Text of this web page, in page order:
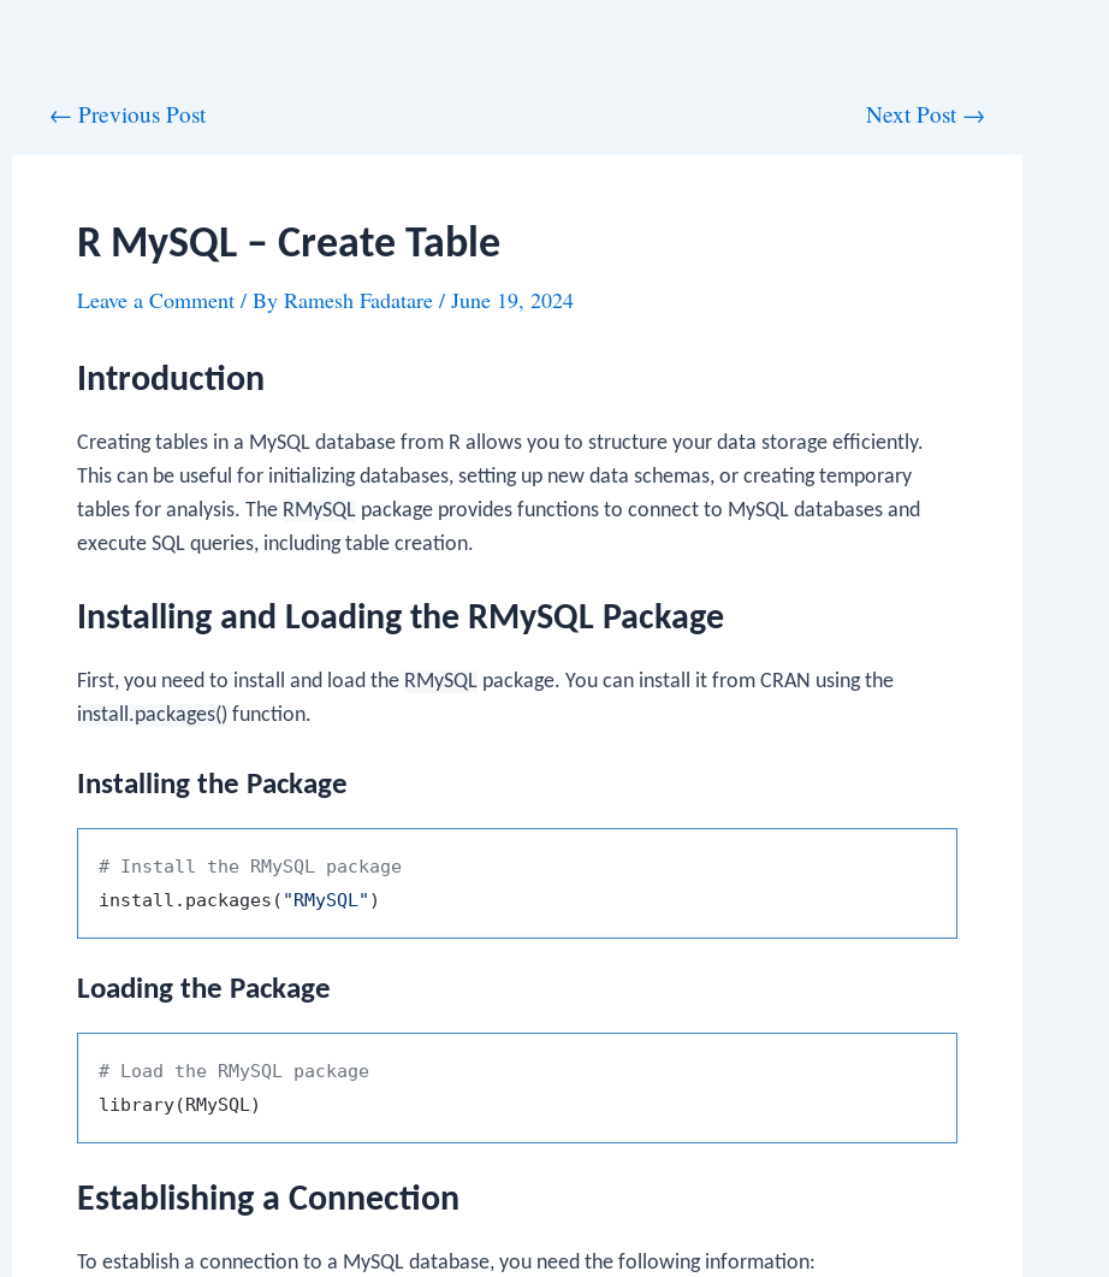
← Previous Post Next Post →
R MySQL – Create Table
Leave a Comment / By Ramesh Fadatare / June 19, 2024
Introduction
Creating tables in a MySQL database from R allows you to structure your data storage efficiently.
This can be useful for initializing databases, setting up new data schemas, or creating temporary
tables for analysis. The RMySQL package provides functions to connect to MySQL databases and
execute SQL queries, including table creation.
Installing and Loading the RMySQL Package
First, you need to install and load the RMySQL package. You can install it from CRAN using the
install.packages() function.
Installing the Package
# Install the RMySQL package
install.packages ( "RMySQL" )
Loading the Package
# Load the RMySQL package
library( RMySQL)
Establishing a Connection
To establish a connection to a MySQL database, you need the following information: